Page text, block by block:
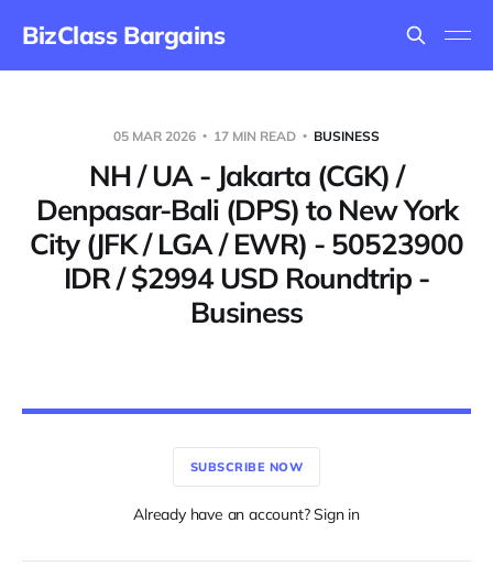
BizClass Bargains
05 MAR 2026 17 MIN READ BUSINESS
NH / UA - Jakarta (CGK) /
Denpasar-Bali (DPS) to New York
City (JFK / LGA / EWR) - 50523900
IDR / $2994 USD Roundtrip -
Business
SUBSCRIBE NOW
Already have an account? Sign in